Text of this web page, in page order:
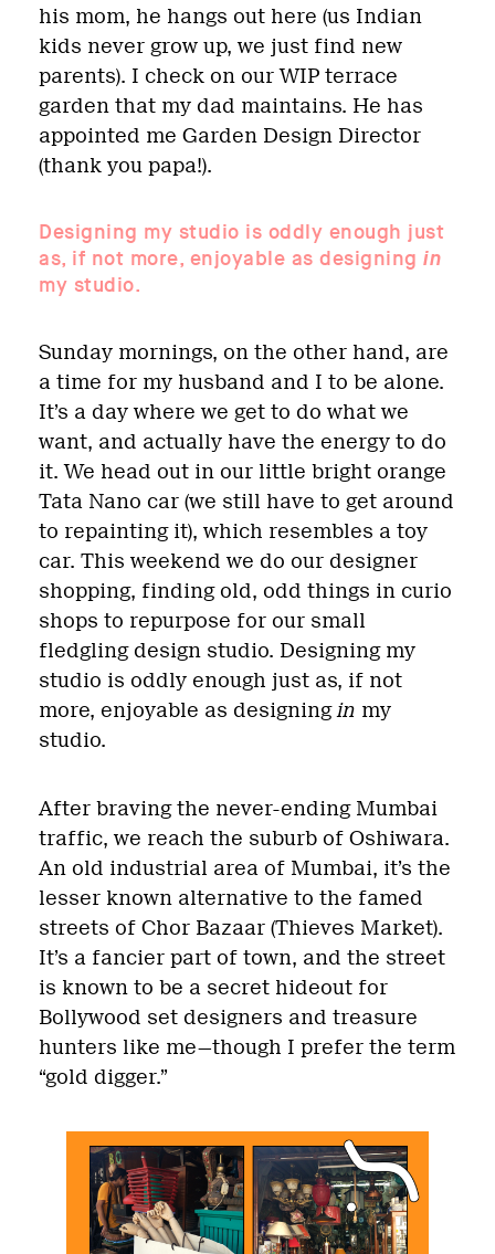
his mom, he hangs out here (us Indian
kids never grow up, we just find new
parents). I check on our WIP terrace
garden that my dad maintains. He has
appointed me Garden Design Director
(thank you papa!).
Designing my studio is oddly enough just
as, if not more, enjoyable as designing in
my studio.
Sunday mornings, on the other hand, are
a time for my husband and I to be alone.
It’s a day where we get to do what we
want, and actually have the energy to do
it. We head out in our little bright orange
Tata Nano car (we still have to get around
to repainting it), which resembles a toy
car. This weekend we do our designer
shopping, finding old, odd things in curio
shops to repurpose for our small
fledgling design studio. Designing my
studio is oddly enough just as, if not
more, enjoyable as designingin my
studio.
After braving the never-ending Mumbai
traffic, we reach the suburb of Oshiwara.
An old industrial area of Mumbai, it’s the
lesser known alternative to the famed
streets of Chor Bazaar (Thieves Market).
It’s a fancier part of town, and the street
is known to be a secret hideout for
Bollywood set designers and treasure
hunters like me—though I prefer the term
“gold digger.”